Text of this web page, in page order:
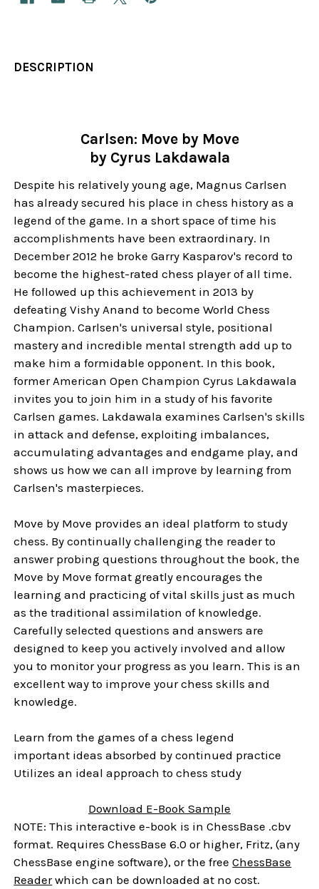
DESCRIPTION
Carlsen: Move by Move
by Cyrus Lakdawala
Despite his relatively young age, Magnus Carlsen
has already secured his place in chess history as a
legend of the game. In a short space of time his
accomplishments have been extraordinary. In
December 2012 he broke Garry Kasparov's record to
become the highest-rated chess player of all time.
He followed up this achievement in 2013 by
defeating Vishy Anand to become World Chess
Champion. Carlsen's universal style, positional
mastery and incredible mental strength add up to
make him a formidable opponent. In this book,
former American Open Champion Cyrus Lakdawala
invites you to join him in a study of his favorite
Carlsen games. Lakdawala examines Carlsen's skills
in attack and defense, exploiting imbalances,
accumulating advantages and endgame play, and
shows us how we can all improve by learning from
Carlsen's masterpieces.
Move by Move provides an ideal platform to study
chess. By continually challenging the reader to
answer probing questions throughout the book, the
Move by Move format greatly encourages the
learning and practicing of vital skills just as much
as the traditional assimilation of knowledge.
Carefully selected questions and answers are
designed to keep you actively involved and allow
you to monitor your progress as you learn. This is an
excellent way to improve your chess skills and
knowledge.
Learn from the games of a chess legend
important ideas absorbed by continued practice
Utilizes an ideal approach to chess study
Download E-Book Sample
NOTE: This interactive e-book is in ChessBase .cbv
format. Requires ChessBase 6.0 or higher, Fritz, (any
ChessBase engine software), or the freeChessBase
Readerwhich can be downloaded at no cost.